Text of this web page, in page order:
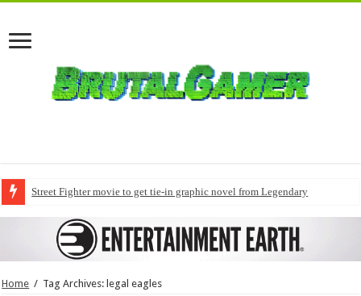
Street Fighter movie to get tie-in graphic novel from Legendary
Home / Tag Archives: legal eagles